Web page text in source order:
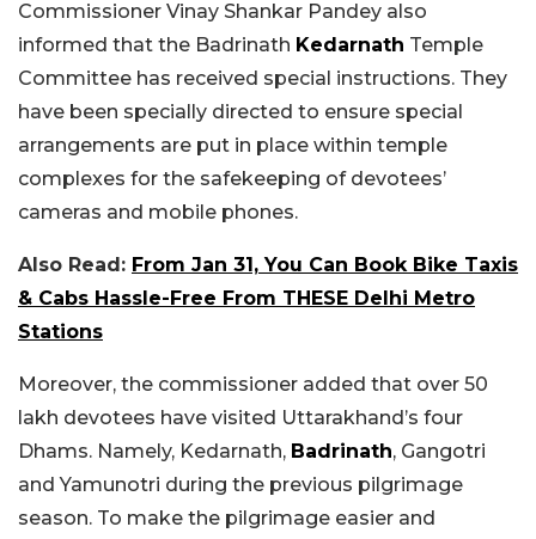
Commissioner Vinay Shankar Pandey also
informed that the Badrinath Kedarnath Temple
Committee has received special instructions. They
have been specially directed to ensure special
arrangements are put in place within temple
complexes for the safekeeping of devotees’
cameras and mobile phones.
Also Read: From Jan 31, You Can Book Bike Taxis
& Cabs Hassle-Free From THESE Delhi Metro
Stations
Moreover, the commissioner added that over 50
lakh devotees have visited Uttarakhand’s four
Dhams. Namely, Kedarnath, Badrinath, Gangotri
and Yamunotri during the previous pilgrimage
season. To make the pilgrimage easier and